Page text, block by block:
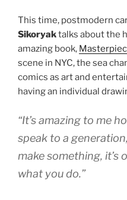
This time, postmodern
Sikoryaktalks about the
amazing book,
scene in NYC, the sea
comics as art and
having an individual
“It’s amazing to me
speak to a
make something, it’s
what you do.”